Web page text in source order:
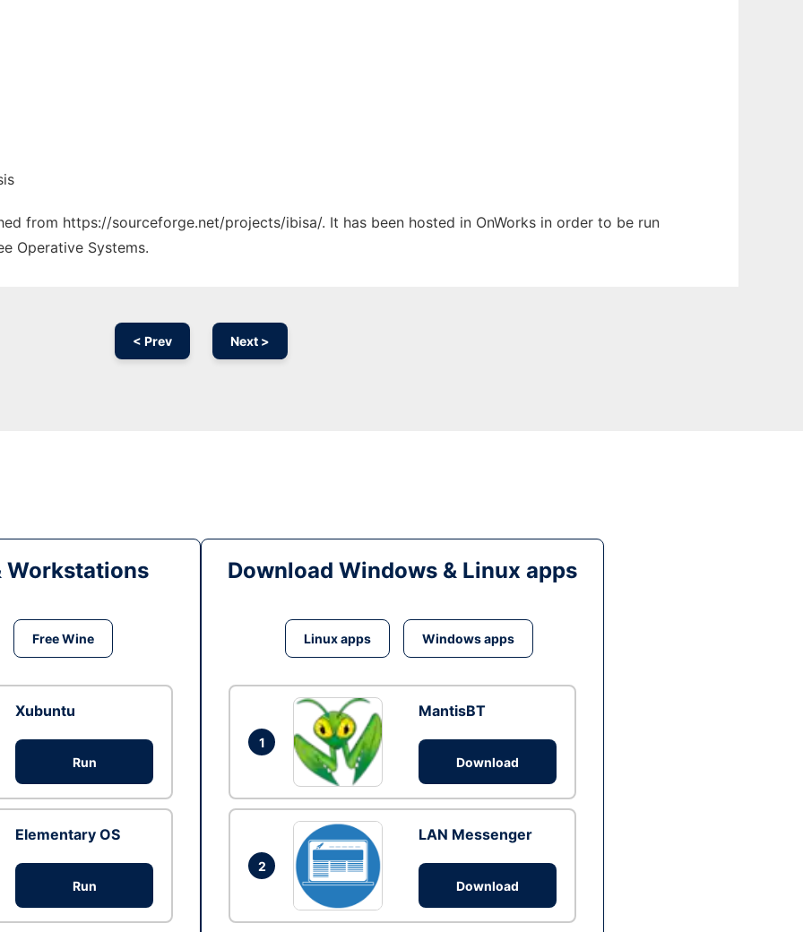
from https://sourceforge.net/projects/ibisa/. It has been hosted in OnWorks in order to be run
Operative Systems.
< Prev Next >
Workstations
Free Wine
Xubuntu
Run
Elementary OS
Run
Download Windows & Linux apps
Linux apps Windows apps
1
MantisBT
Download
2
LAN Messenger
Download